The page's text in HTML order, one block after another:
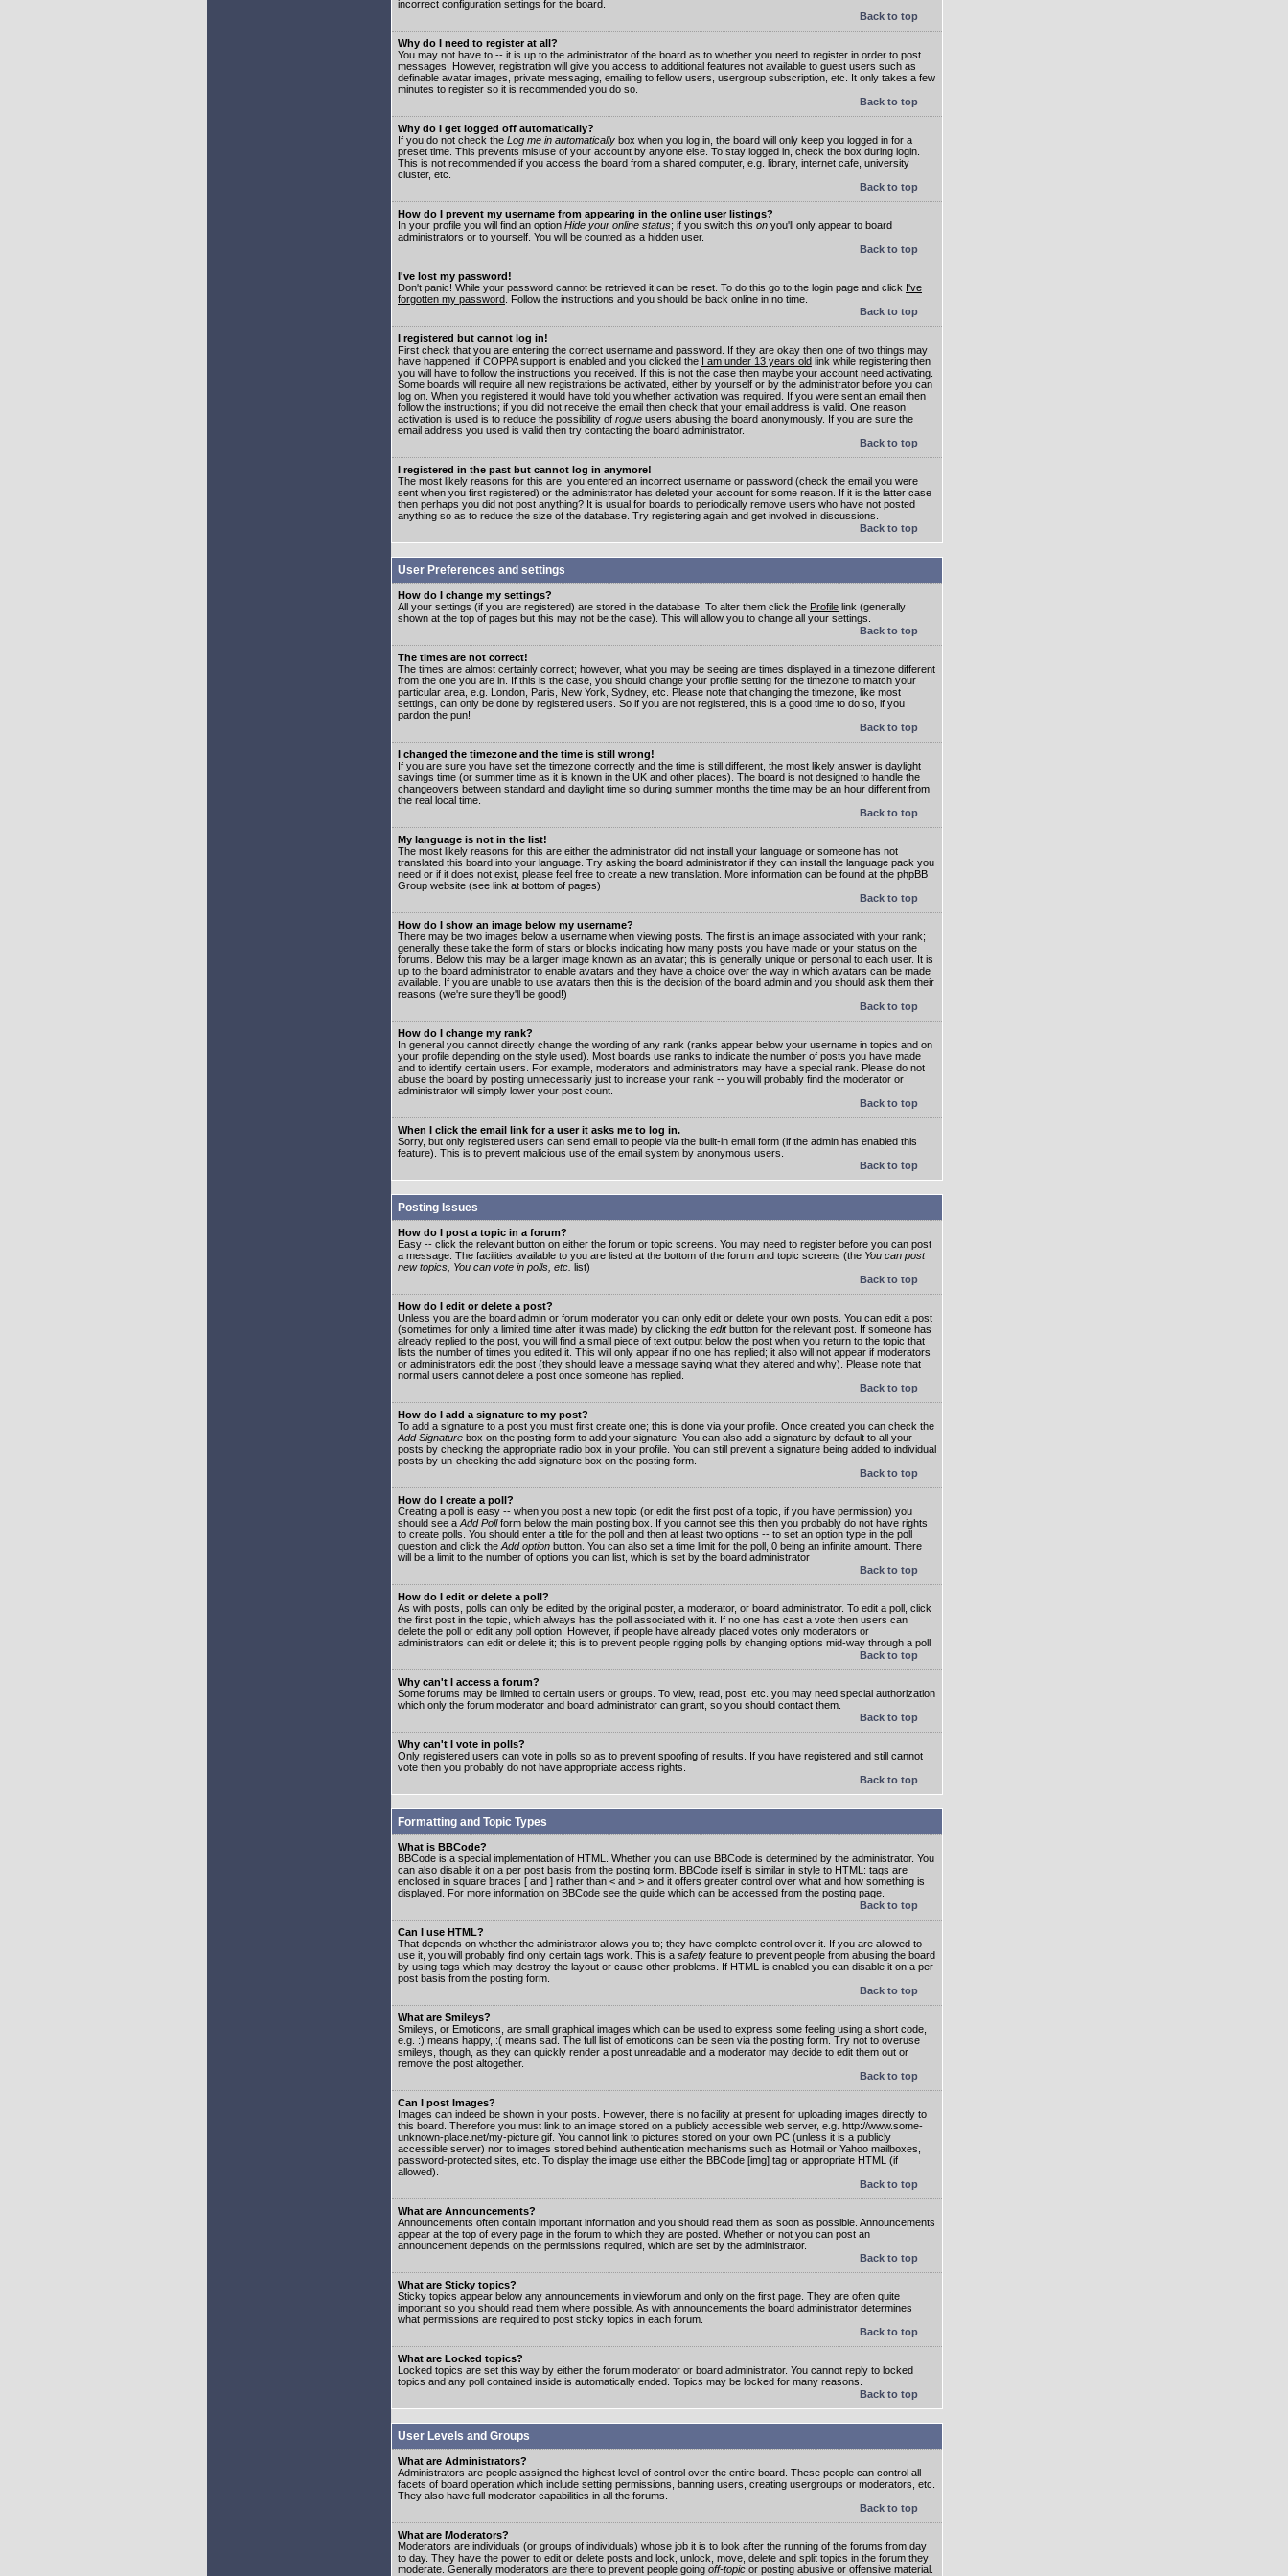
incorrect configuration settings for the board.
Back to top
Why do I need to register at all?
You may not have to -- it is up to the administrator of the board as to whether you need to register in order to post
messages. However, registration will give you access to additional features not available to guest users such as
definable avatar images, private messaging, emailing to fellow users, usergroup subscription, etc. It only takes a few
minutes to register so it is recommended you do so.
Back to top
Why do I get logged off automatically?
If you do not check the Log me in automatically box when you log in, the board will only keep you logged in for a
preset time. This prevents misuse of your account by anyone else. To stay logged in, check the box during login.
This is not recommended if you access the board from a shared computer, e.g. library, internet cafe, university
cluster, etc.
Back to top
How do I prevent my username from appearing in the online user listings?
In your profile you will find an option Hide your online status; if you switch this on you'll only appear to board
administrators or to yourself. You will be counted as a hidden user.
Back to top
I've lost my password!
Don't panic! While your password cannot be retrieved it can be reset. To do this go to the login page and click I've
forgotten my password . Follow the instructions and you should be back online in no time.
Back to top
I registered but cannot log in!
First check that you are entering the correct username and password. If they are okay then one of two things may
have happened: if COPPA support is enabled and you clicked the I am under 13 years old link while registering then
you will have to follow the instructions you received. If this is not the case then maybe your account need activating.
Some boards will require all new registrations be activated, either by yourself or by the administrator before you can
log on. When you registered it would have told you whether activation was required. If you were sent an email then
follow the instructions; if you did not receive the email then check that your email address is valid. One reason
activation is used is to reduce the possibility of rogue users abusing the board anonymously. If you are sure the
email address you used is valid then try contacting the board administrator.
Back to top
I registered in the past but cannot log in anymore!
The most likely reasons for this are: you entered an incorrect username or password (check the email you were
sent when you first registered) or the administrator has deleted your account for some reason. If it is the latter case
then perhaps you did not post anything? It is usual for boards to periodically remove users who have not posted
anything so as to reduce the size of the database. Try registering again and get involved in discussions.
Back to top
User Preferences and settings
How do I change my settings?
All your settings (if you are registered) are stored in the database. To alter them click the Profile link (generally
shown at the top of pages but this may not be the case). This will allow you to change all your settings.
Back to top
The times are not correct!
The times are almost certainly correct; however, what you may be seeing are times displayed in a timezone different
from the one you are in. If this is the case, you should change your profile setting for the timezone to match your
particular area, e.g. London, Paris, New York, Sydney, etc. Please note that changing the timezone, like most
settings, can only be done by registered users. So if you are not registered, this is a good time to do so, if you
pardon the pun!
Back to top
I changed the timezone and the time is still wrong!
If you are sure you have set the timezone correctly and the time is still different, the most likely answer is daylight
savings time (or summer time as it is known in the UK and other places). The board is not designed to handle the
changeovers between standard and daylight time so during summer months the time may be an hour different from
the real local time.
Back to top
My language is not in the list!
The most likely reasons for this are either the administrator did not install your language or someone has not
translated this board into your language. Try asking the board administrator if they can install the language pack you
need or if it does not exist, please feel free to create a new translation. More information can be found at the phpBB
Group website (see link at bottom of pages)
Back to top
How do I show an image below my username?
There may be two images below a username when viewing posts. The first is an image associated with your rank;
generally these take the form of stars or blocks indicating how many posts you have made or your status on the
forums. Below this may be a larger image known as an avatar; this is generally unique or personal to each user. It is
up to the board administrator to enable avatars and they have a choice over the way in which avatars can be made
available. If you are unable to use avatars then this is the decision of the board admin and you should ask them their
reasons (we're sure they'll be good!)
Back to top
How do I change my rank?
In general you cannot directly change the wording of any rank (ranks appear below your username in topics and on
your profile depending on the style used). Most boards use ranks to indicate the number of posts you have made
and to identify certain users. For example, moderators and administrators may have a special rank. Please do not
abuse the board by posting unnecessarily just to increase your rank -- you will probably find the moderator or
administrator will simply lower your post count.
Back to top
When I click the email link for a user it asks me to log in.
Sorry, but only registered users can send email to people via the built-in email form (if the admin has enabled this
feature). This is to prevent malicious use of the email system by anonymous users.
Back to top
Posting Issues
How do I post a topic in a forum?
Easy -- click the relevant button on either the forum or topic screens. You may need to register before you can post
a message. The facilities available to you are listed at the bottom of the forum and topic screens (the You can post
new topics, You can vote in polls, etc. list)
Back to top
How do I edit or delete a post?
Unless you are the board admin or forum moderator you can only edit or delete your own posts. You can edit a post
(sometimes for only a limited time after it was made) by clicking the editbutton for the relevant post. If someone has
already replied to the post, you will find a small piece of text output below the post when you return to the topic that
lists the number of times you edited it. This will only appear if no one has replied; it also will not appear if moderators
or administrators edit the post (they should leave a message saying what they altered and why). Please note that
normal users cannot delete a post once someone has replied.
Back to top
How do I add a signature to my post?
To add a signature to a post you must first create one; this is done via your profile. Once created you can check the
Add Signature box on the posting form to add your signature. You can also add a signature by default to all your
posts by checking the appropriate radio box in your profile. You can still prevent a signature being added to individual
posts by un-checking the add signature box on the posting form.
Back to top
How do I create a poll?
Creating a poll is easy -- when you post a new topic (or edit the first post of a topic, if you have permission) you
should see a Add Pollform below the main posting box. If you cannot see this then you probably do not have rights
to create polls. You should enter a title for the poll and then at least two options -- to set an option type in the poll
question and click the Add option button. You can also set a time limit for the poll, 0 being an infinite amount. There
will be a limit to the number of options you can list, which is set by the board administrator
Back to top
How do I edit or delete a poll?
As with posts, polls can only be edited by the original poster, a moderator, or board administrator. To edit a poll, click
the first post in the topic, which always has the poll associated with it. If no one has cast a vote then users can
delete the poll or edit any poll option. However, if people have already placed votes only moderators or
administrators can edit or delete it; this is to prevent people rigging polls by changing options mid-way through a poll
Back to top
Why can't I access a forum?
Some forums may be limited to certain users or groups. To view, read, post, etc. you may need special authorization
which only the forum moderator and board administrator can grant, so you should contact them.
Back to top
Why can't I vote in polls?
Only registered users can vote in polls so as to prevent spoofing of results. If you have registered and still cannot
vote then you probably do not have appropriate access rights.
Back to top
Formatting and Topic Types
What is BBCode?
BBCode is a special implementation of HTML. Whether you can use BBCode is determined by the administrator. You
can also disable it on a per post basis from the posting form. BBCode itself is similar in style to HTML: tags are
enclosed in square braces [ and ] rather than < and > and it offers greater control over what and how something is
displayed. For more information on BBCode see the guide which can be accessed from the posting page.
Back to top
Can I use HTML?
That depends on whether the administrator allows you to; they have complete control over it. If you are allowed to
use it, you will probably find only certain tags work. This is a safety feature to prevent people from abusing the board
by using tags which may destroy the layout or cause other problems. If HTML is enabled you can disable it on a per
post basis from the posting form.
Back to top
What are Smileys?
Smileys, or Emoticons, are small graphical images which can be used to express some feeling using a short code,
e.g. :) means happy, :( means sad. The full list of emoticons can be seen via the posting form. Try not to overuse
smileys, though, as they can quickly render a post unreadable and a moderator may decide to edit them out or
remove the post altogether.
Back to top
Can I post Images?
Images can indeed be shown in your posts. However, there is no facility at present for uploading images directly to
this board. Therefore you must link to an image stored on a publicly accessible web server, e.g. http://www.some-
unknown-place.net/my-picture.gif. You cannot link to pictures stored on your own PC (unless it is a publicly
accessible server) nor to images stored behind authentication mechanisms such as Hotmail or Yahoo mailboxes,
password-protected sites, etc. To display the image use either the BBCode [img] tag or appropriate HTML (if
allowed).
Back to top
What are Announcements?
Announcements often contain important information and you should read them as soon as possible. Announcements
appear at the top of every page in the forum to which they are posted. Whether or not you can post an
announcement depends on the permissions required, which are set by the administrator.
Back to top
What are Sticky topics?
Sticky topics appear below any announcements in viewforum and only on the first page. They are often quite
important so you should read them where possible. As with announcements the board administrator determines
what permissions are required to post sticky topics in each forum.
Back to top
What are Locked topics?
Locked topics are set this way by either the forum moderator or board administrator. You cannot reply to locked
topics and any poll contained inside is automatically ended. Topics may be locked for many reasons.
Back to top
User Levels and Groups
What are Administrators?
Administrators are people assigned the highest level of control over the entire board. These people can control all
facets of board operation which include setting permissions, banning users, creating usergroups or moderators, etc.
They also have full moderator capabilities in all the forums.
Back to top
What are Moderators?
Moderators are individuals (or groups of individuals) whose job it is to look after the running of the forums from day
to day. They have the power to edit or delete posts and lock, unlock, move, delete and split topics in the forum they
moderate. Generally moderators are there to prevent people going off-topic or posting abusive or offensive material.